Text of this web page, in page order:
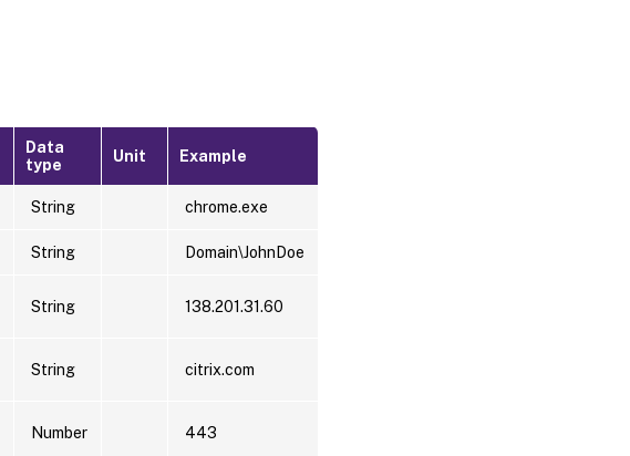
Data
type
Unit Example
String chrome.exe
String Domain\JohnDoe
String 138.201.31.60
String citrix.com
Number 443